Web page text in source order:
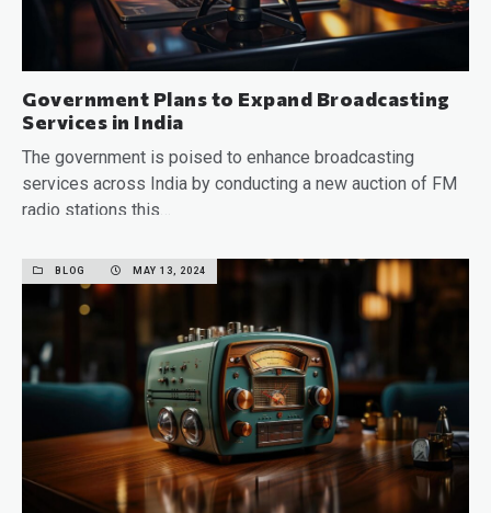
Government Plans to Expand Broadcasting
Services in India
The government is poised to enhance broadcasting
services across India by conducting a new auction of FM
radio stations this…
BLOG MAY 13, 2024